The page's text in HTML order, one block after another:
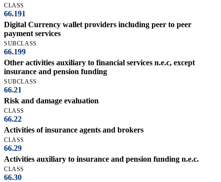
CLASS
66.191
Digital Currency wallet providers including peer to peer
payment services
SUBCLASS
66.199
Other activities auxiliary to financial services n.e.c, except
insurance and pension funding
SUBCLASS
66.21
Risk and damage evaluation
CLASS
66.22
Activities of insurance agents and brokers
CLASS
66.29
Activities auxiliary to insurance and pension funding n.e.c.
CLASS
66.30